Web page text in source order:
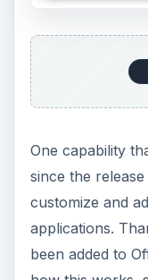
on the standard
could add these
toolbar
, but
quickly.